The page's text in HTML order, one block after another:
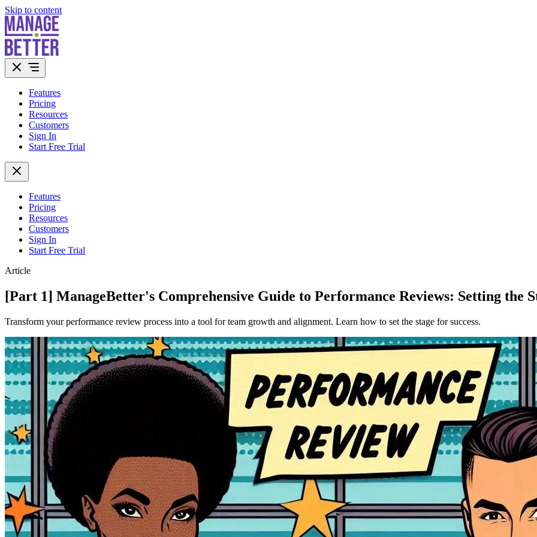
Skip to content
Features
Pricing
Resources
Customers
Sign In
Start Free Trial
Features
Pricing
Resources
Customers
Sign In
Start Free Trial
Article
[Part 1] ManageBetter's Comprehensive Guide to Performance Reviews: Setting the
Transform your performance review process into a tool for team growth and alignment. Learn how to set the stage for success.